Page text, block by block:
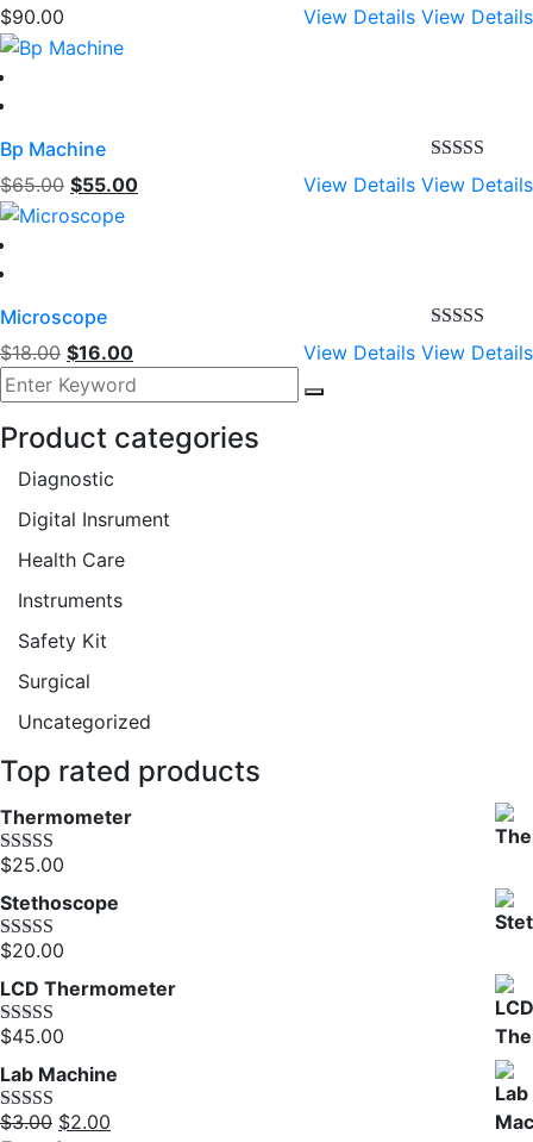
Rated4.00
out of 5
$90.00 View Details View Details
Rated4.00
out of 5
Bp Machine
$65.00 Original
price
$55.00Current
View Details View Details
Rated5.00
out of 5
Microscope
$18.00 Original
price
was:
$18.00.
$16.00Current
price
is:
$16.00.
View Details View Details
Product categories
Diagnostic
Digital Insrument
Health Care
Instruments
Safety Kit
Surgical
Uncategorized
Top rated products
Thermometer
Rated5.00
$25.00
Stethoscope
Rated5.00
$20.00
LCD Thermometer
Rated5.00
$45.00
Lab Machine
Rated5.00
$3.00 Original
$2.00